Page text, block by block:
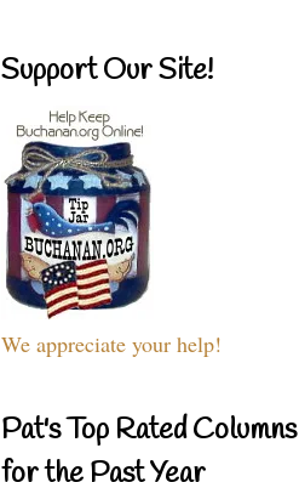
Support Our Site!
We appreciate your help!
Pat's Top Rated Columns